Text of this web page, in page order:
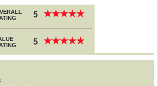
5 ★★★★★
★★★★★
5 ★★★★★
★★★★★